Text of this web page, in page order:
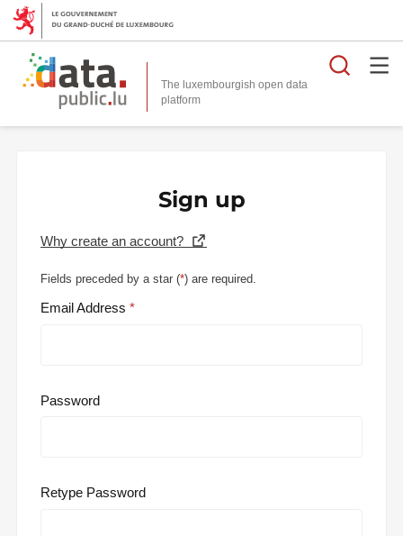
The luxembourgish open data
platform
Sign up
Why create an account?
Fields preceded by a star (*) are required.
Email Address
Password
Retype Password